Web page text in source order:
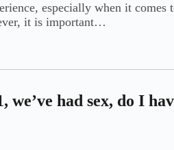
especially when it comes
it is important…
had sex, do I